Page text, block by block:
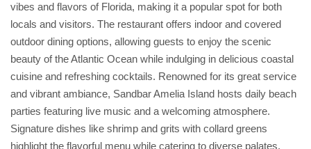
vibes and flavors of Florida, making it a popular spot for both
locals and visitors. The restaurant offers indoor and covered
outdoor dining options, allowing guests to enjoy the scenic
beauty of the Atlantic Ocean while indulging in delicious coastal
cuisine and refreshing cocktails. Renowned for its great service
and vibrant ambiance, Sandbar Amelia Island hosts daily beach
parties featuring live music and a welcoming atmosphere.
Signature dishes like shrimp and grits with collard greens
highlight the flavorful menu while catering to diverse palates.